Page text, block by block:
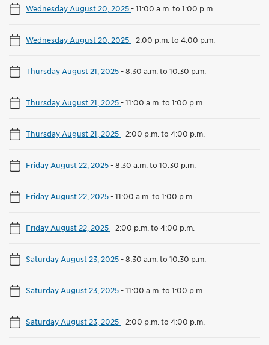
Wednesday August 20, 2025-11:00 a.m. to 1:00 p.m.
Wednesday August 20, 2025- 2:00 p.m. to 4:00 p.m.
Thursday August 21, 2025-8:30 a.m. to 10:30 p.m.
Thursday August 21, 2025-11:00 a.m. to 1:00 p.m.
Thursday August 21, 2025- 2:00 p.m. to 4:00 p.m.
Friday August 22, 2025-8:30 a.m. to 10:30 p.m.
Friday August 22, 2025-11:00 a.m. to 1:00 p.m.
Friday August 22, 2025- 2:00 p.m. to 4:00 p.m.
Saturday August 23, 2025-8:30 a.m. to 10:30 p.m.
Saturday August 23, 2025-11:00 a.m. to 1:00 p.m.
Saturday August 23, 2025- 2:00 p.m. to 4:00 p.m.